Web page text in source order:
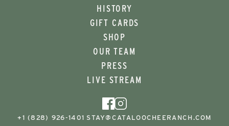
HISTORY
GIFT CARDS
SHOP
OUR TEAM
PRESS
LIVE STREAM
+1 (828) 926-1401 STAY@CATALOOCHEERANCH.COM